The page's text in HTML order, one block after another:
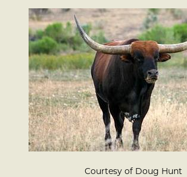
Courtesy of Doug Hunt